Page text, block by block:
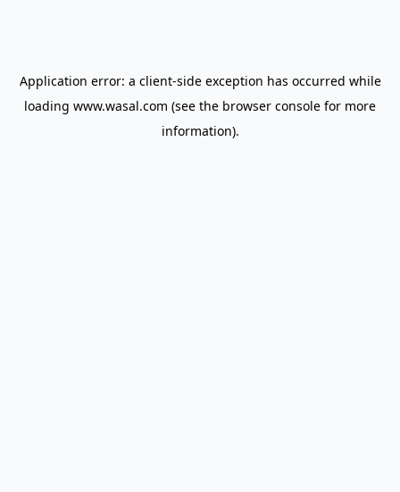
Application error: a client-side exception has occurred while
loading www.wasal.com (see the browser console for more
information).